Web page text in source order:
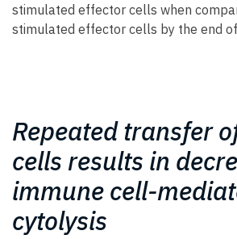
stimulated effector cells when
stimulated effector cells by the end
Repeated transfer
cells results in
immune cell-
cytolysis